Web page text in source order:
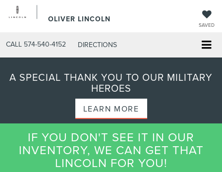
OLIVER LINCOLN
SAVED
CALL 574-540-4152 DIRECTIONS
A SPECIAL THANK YOU TO OUR MILITARY
HEROES
LEARN MORE
IF YOU DON'T SEE IT IN OUR
INVENTORY, WE CAN GET THAT
LINCOLN FOR YOU!